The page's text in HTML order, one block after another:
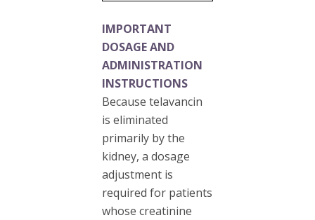
IMPORTANT
DOSAGE AND
ADMINISTRATION
INSTRUCTIONS
Because telavancin
is eliminated
primarily by the
kidney, a dosage
adjustment is
required for patients
whose creatinine